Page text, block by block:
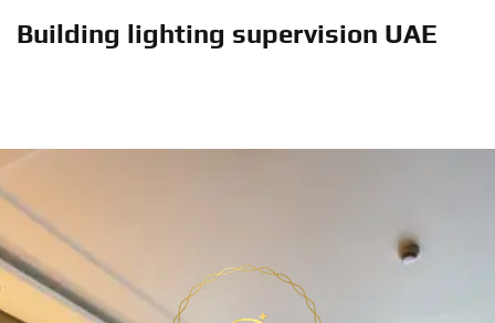
Building lighting supervision UAE